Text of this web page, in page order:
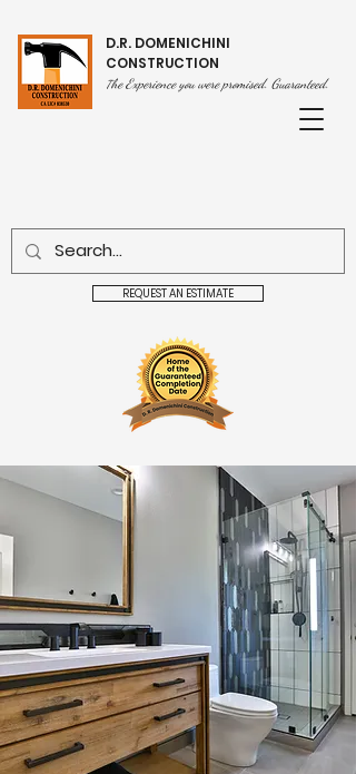
D.R. DOMENICHINI
CONSTRUCTION
The Experience you were promised. Guaranteed.
REQUEST AN ESTIMATE